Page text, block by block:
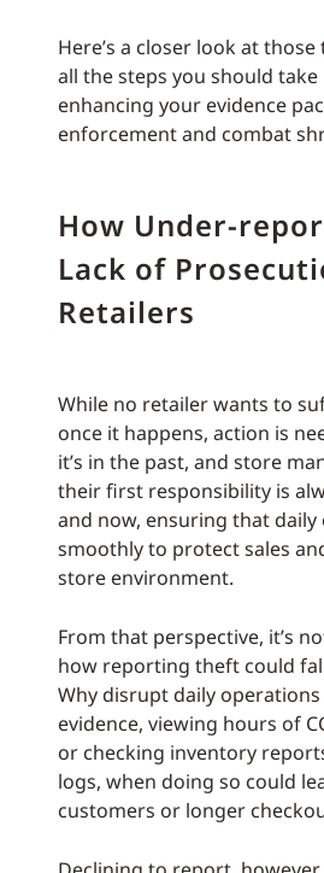
Here’s a closer look at
all the steps you should
enhancing your evidence
enforcement and combat
How Under-
Lack of
Retailers
While no retailer wants to
once it happens, action is
it’s in the past, and store
their first responsibility is
and now, ensuring that
smoothly to protect sales
store environment.
From that perspective, it’s
how reporting theft could
Why disrupt daily
evidence, viewing hours of
or checking inventory
logs, when doing so could
customers or longer